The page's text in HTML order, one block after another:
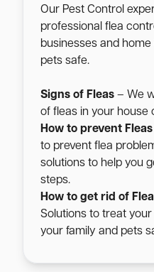
Our Pest Control
professional flea
businesses and
pets safe.
Signs of Fleas – We
of fleas in your house
How to prevent Fleas
to prevent flea
solutions to help you
steps.
How to get rid of
Solutions to treat
your family and pets